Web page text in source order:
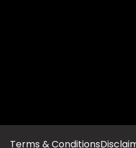
Terms & Conditions